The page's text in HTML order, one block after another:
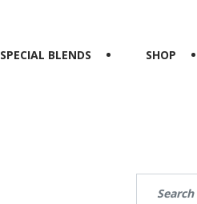
SPECIAL BLENDS SHOP